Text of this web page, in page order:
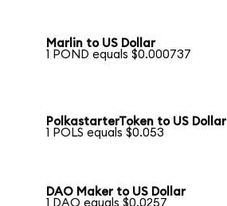
Marlin to US Dollar
1 POND equals $0.000737
PolkastarterToken to US Dollar
1 POLS equals $0.053
DAO Maker to US Dollar
1 DAO equals $0.0257